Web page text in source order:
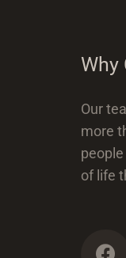
Why
Our
more
of life